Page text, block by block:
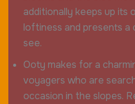
additionally keeps up its
loftiness and presents a
see.
Ooty makes for a
voyagers who are
occasion in the slopes.